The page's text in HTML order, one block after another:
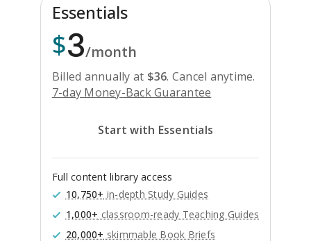
Essentials
$3/month
Billed annually at $36. Cancel anytime.
7-day Money-Back Guarantee
Start with Essentials
Full content library access
10,750+ in-depth Study Guides
1,000+ classroom-ready Teaching Guides
20,000+ skimmable Book Briefs